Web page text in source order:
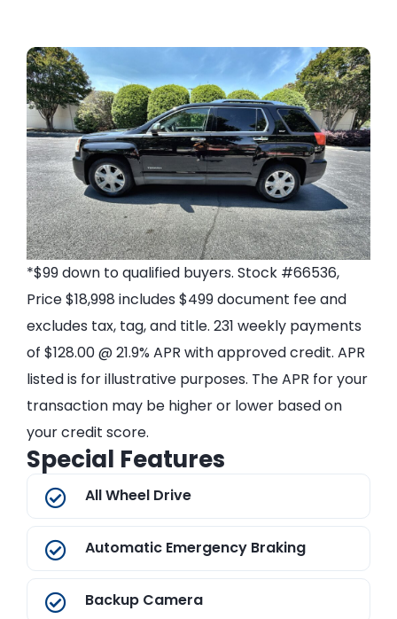
*$99 down to qualified buyers. Stock #66536,
Price $18,998 includes $499 document fee and
excludes tax, tag, and title. 231 weekly payments
of $128.00 @ 21.9% APR with approved credit. APR
listed is for illustrative purposes. The APR for your
transaction may be higher or lower based on
your credit score.
Special Features
All Wheel Drive
Automatic Emergency Braking
Backup Camera